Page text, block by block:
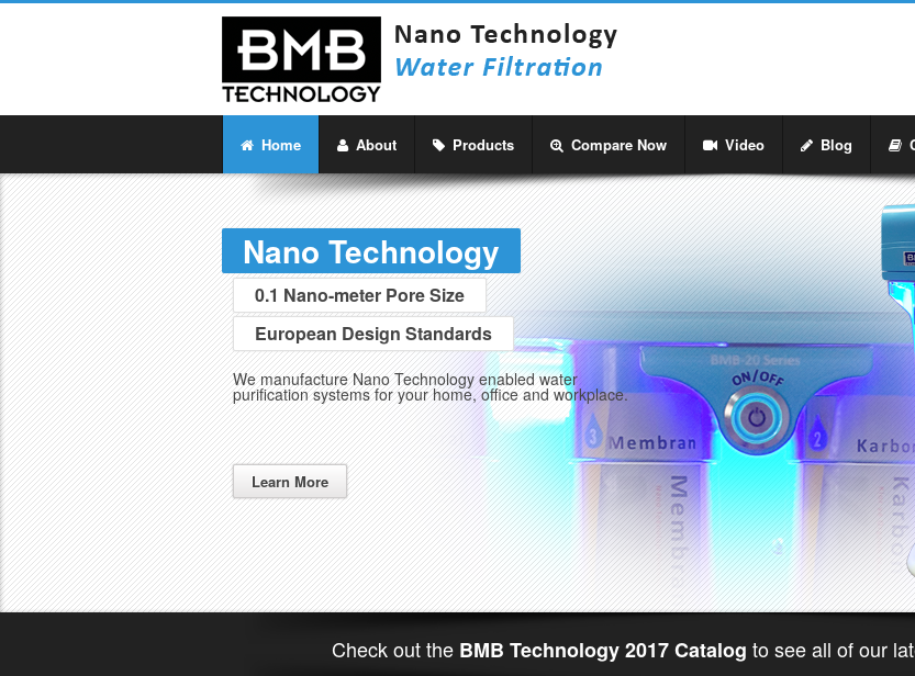
Home About Products Compare Now Video Blog
Nano Technology
0.1 Nano-meter Pore Size
European Design Standards
We manufacture Nano Technology enabled water
purification systems for your home, office and workplace.
Learn More
Check out the BMB Technology 2017 Catalog to see all of our